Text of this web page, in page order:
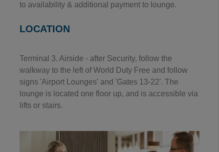
to availability & additional payment to lounge.
LOCATION
Terminal 3. Airside - after Security, follow the
walkway to the left of World Duty Free and follow
signs 'Airport Lounges' and 'Gates 13-22'. The
lounge is located one floor up, and is accessible via
lifts or stairs.